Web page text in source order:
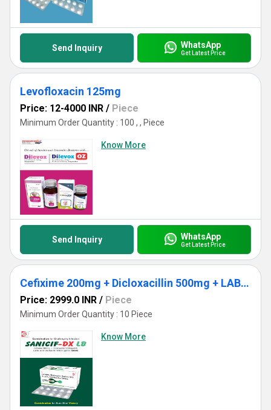
Send Inquiry WhatsApp
Get Latest Price
Levofloxacin 125mg
Price: 12-4000 INR / Piece
Minimum Order Quantity : 100 , , Piece
Know More
Send Inquiry WhatsApp
Get Latest Price
Cefixime 200mg + Dicloxacillin 500mg + LAB 2.5MS
Price: 2999.0 INR / Piece
Minimum Order Quantity : 10 Piece
Know More